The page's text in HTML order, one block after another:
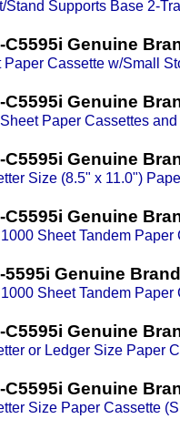
Stand Supports Base 2-
C5595i Genuine
Paper Cassette w/Small
C5595i Genuine
Paper Cassettes
C5595i Genuine
Size (8.5" x 11.0")
C5595i Genuine
Sheet Tandem Paper
5595i Genuine
Sheet Tandem Paper
C5595i Genuine
or Ledger Size Paper
C5595i Genuine
Size Paper Cassette